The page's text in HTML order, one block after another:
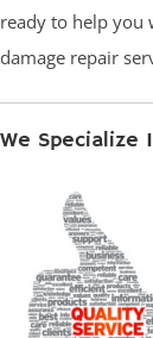
ready to help you
damage repair
We Specialize